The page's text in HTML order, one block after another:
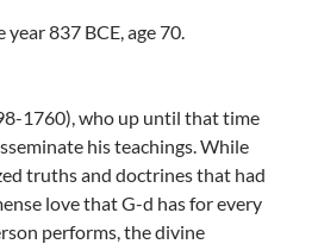
837 BCE, age 70.
1760), who up until that time
his teachings. While
truths and doctrines that had
love that G-d has for every
performs, the divine